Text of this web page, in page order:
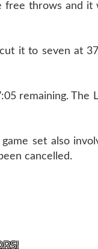
free throws and it
it to seven at
remaining. The
set also
cancelled.